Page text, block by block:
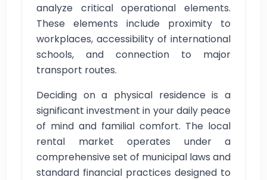
analyze critical operational elements.
These elements include proximity to
workplaces, accessibility of international
schools, and connection to major
transport routes.
Deciding on a physical residence is a
significant investment in your daily peace
of mind and familial comfort. The local
rental market operates under a
comprehensive set of municipal laws and
standard financial practices designed to